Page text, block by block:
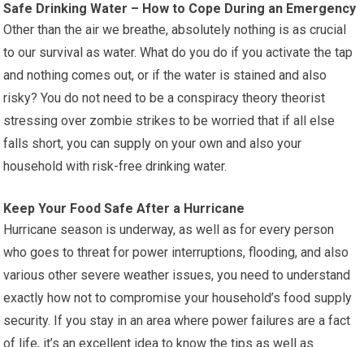
Safe Drinking Water – How to Cope During an Emergency
Other than the air we breathe, absolutely nothing is as crucial
to our survival as water. What do you do if you activate the tap
and nothing comes out, or if the water is stained and also
risky? You do not need to be a conspiracy theory theorist
stressing over zombie strikes to be worried that if all else
falls short, you can supply on your own and also your
household with risk-free drinking water.
Keep Your Food Safe After a Hurricane
Hurricane season is underway, as well as for every person
who goes to threat for power interruptions, flooding, and also
various other severe weather issues, you need to understand
exactly how not to compromise your household’s food supply
security. If you stay in an area where power failures are a fact
of life, it’s an excellent idea to know the tips as well as